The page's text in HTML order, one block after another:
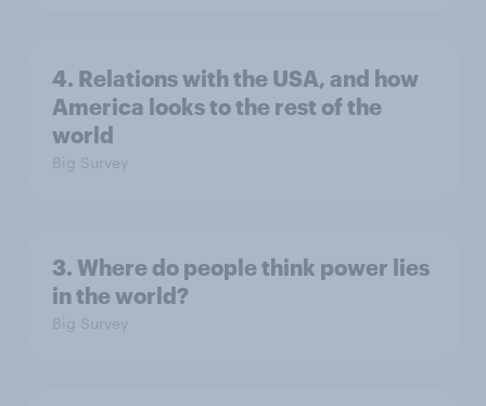
4. Relations with the USA, and how
America looks to the rest of the
world
Big Survey
3. Where do people think power lies
in the world?
Big Survey